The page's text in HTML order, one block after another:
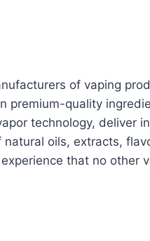
of vaping
premium-quality
technology, deliver
oils, extracts,
that no other